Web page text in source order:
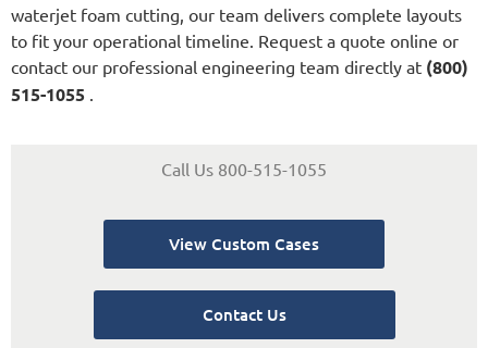
waterjet foam cutting, our team delivers complete layouts
to fit your operational timeline. Request a quote online or
contact our professional engineering team directly at (800)
515-1055
Call Us 800-515-1055
View Custom Cases
Contact Us